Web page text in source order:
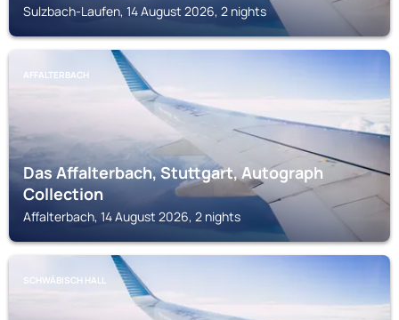
Sulzbach-Laufen, 14 August 2026, 2 nights
AFFALTERBACH
Das Affalterbach, Stuttgart, Autograph
Collection
Affalterbach, 14 August 2026, 2 nights
SCHWÄBISCH HALL